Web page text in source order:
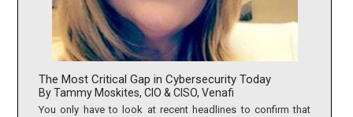
The Most Critical Gap in Cybersecurity Today
By Tammy Moskites, CIO & CISO, Venafi
You only have to look at recent headlines to confirm that